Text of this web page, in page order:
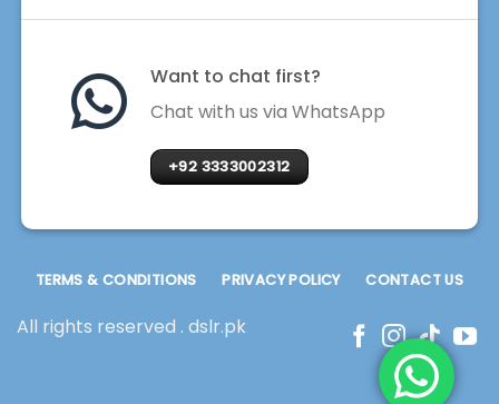
Want to chat first?
Chat with us via WhatsApp
+92 3333002312
All rights reserved . dslr.pk
TERMS & CONDITIONS PRIVACY POLICY CONTACT US